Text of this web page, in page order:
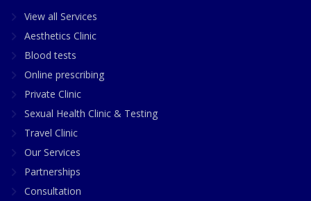
View all Services
Aesthetics Clinic
Blood tests
Online prescribing
Private Clinic
Sexual Health Clinic & Testing
Travel Clinic
Our Services
Partnerships
Consultation